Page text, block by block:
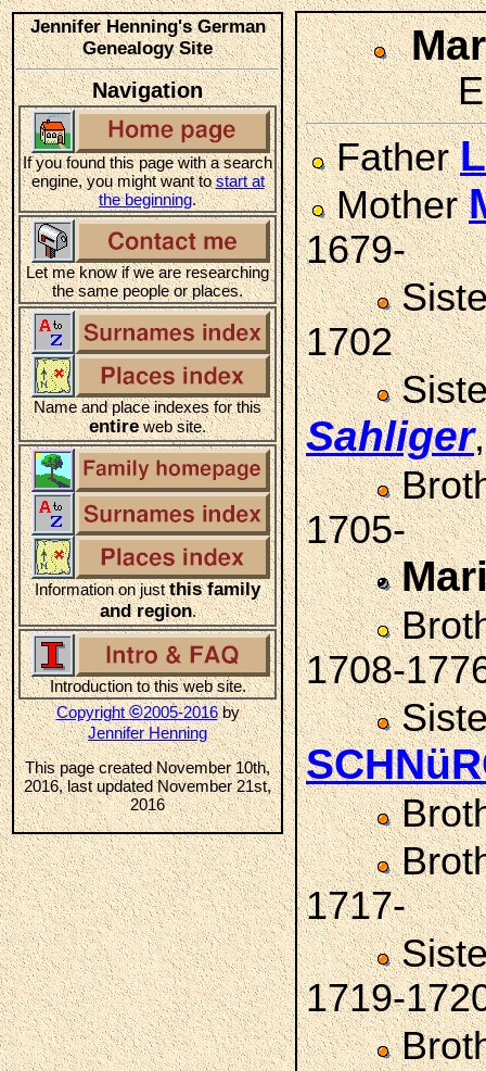
Jennifer Henning's German
Genealogy Site
Navigation
If you found this page with a search
engine, you might want tostart at
the beginning.
Let me know if we are researching
the same people or places.
Name and place indexes for this
entireweb site.
Information on justthis family
and region.
Introduction to this web site.
Copyright©2005-2016by
Jennifer Henning
This page created November 10th,
2016, last updated November 21st,
2016
Father
Mother
1679-
1702
Sahliger
1705-
1708-
1717-
1719-